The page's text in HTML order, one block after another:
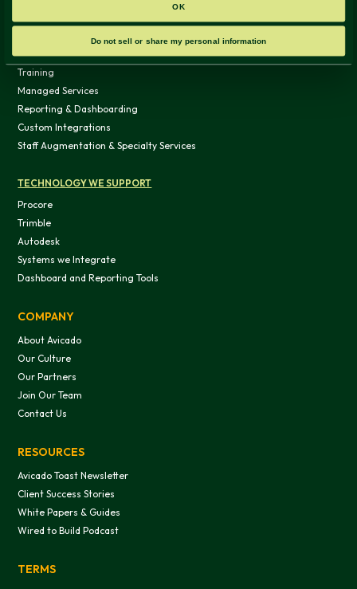
We use cookies to provide you with a good website
System Implementation
Training
Managed Services
Reporting & Dashboarding
Custom Integrations
Staff Augmentation & Specialty Services
TECHNOLOGY WE SUPPORT
Procore
Trimble
Autodesk
Systems we Integrate
Dashboard and Reporting Tools
COMPANY
About Avicado
Our Culture
Our Partners
Join Our Team
Contact Us
RESOURCES
Avicado Toast Newsletter
Client Success Stories
White Papers & Guides
Wired to Build Podcast
TERMS